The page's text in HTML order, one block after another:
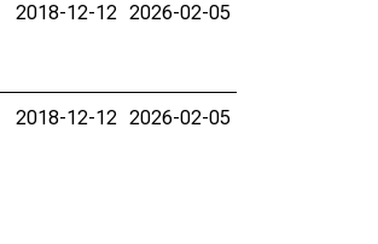
2018-12-12 2026-02-05
2018-12-12 2026-02-05